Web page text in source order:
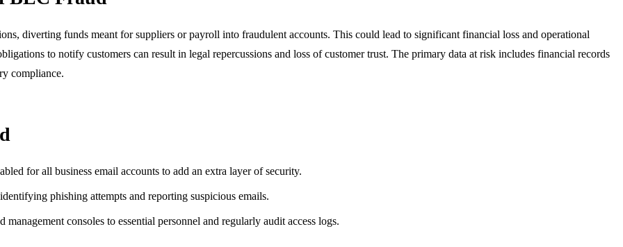
diverting funds meant for suppliers or payroll into fraudulent accounts. This could lead to significant financial loss and operational
to notify customers can result in legal repercussions and loss of customer trust. The primary data at risk includes financial records
compliance.
for all business email accounts to add an extra layer of security.
phishing attempts and reporting suspicious emails.
consoles to essential personnel and regularly audit access logs.